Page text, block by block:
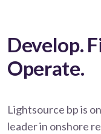
Develop.
Operate.
Lightsource bp is
leader in onshore